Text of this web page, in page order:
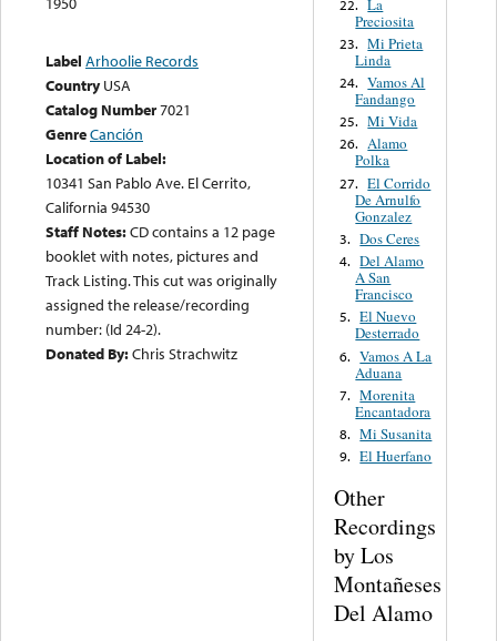
Label Arhoolie Records
Country USA
Catalog Number7021
GenreCanción
Location of Label:
10341 San Pablo Ave. El Cerrito,
California 94530
Staff Notes:CD contains a 12 page
booklet with notes, pictures and
Track Listing. This cut was originally
assigned the release/recording
number: (Id 24-2).
Donated By:Chris Strachwitz
22. La
Preciosita
23. Mi Prieta
Linda
24. Vamos Al
Fandango
25. Mi Vida
26. Alamo
Polka
27. El Corrido
De Arnulfo
Gonzalez
3. Dos Ceres
4. Del Alamo
A San
Francisco
5. El Nuevo
Desterrado
6. Vamos A La
Aduana
7. Morenita
Encantadora
8. Mi Susanita
9. El Huerfano
Other
Recordings
by Los
Montañeses
Del Alamo